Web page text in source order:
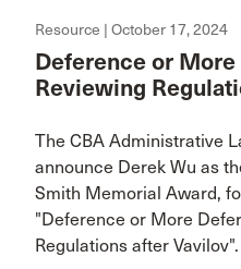
Resource | October 17, 2024
Deference or More
Reviewing
The CBA Administrative
announce Derek Wu as
Smith Memorial Award,
"Deference or More
Regulations after Vavilov".